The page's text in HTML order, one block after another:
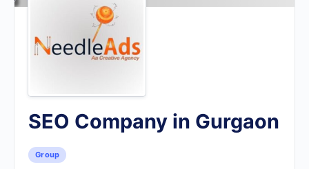
SEO Company in Gurgaon
Group